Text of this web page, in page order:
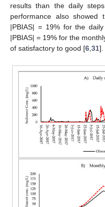
results than the daily
performance also showed
|PBIAS| = 19% for the
|PBIAS| = 19% for the
of satisfactory to good [6,31].